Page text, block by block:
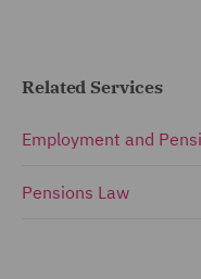
Related Services
Employment and
Pensions Law